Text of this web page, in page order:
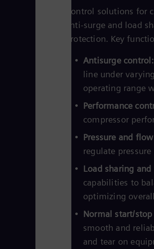
Control solutions for
anti-surge and load
protection. Key
Antisurge control:
line under
operating range
Performance
compressor
Pressure and
regulate
Load sharing
capabilities to
optimizing
Normal start/
smooth and
and tear on